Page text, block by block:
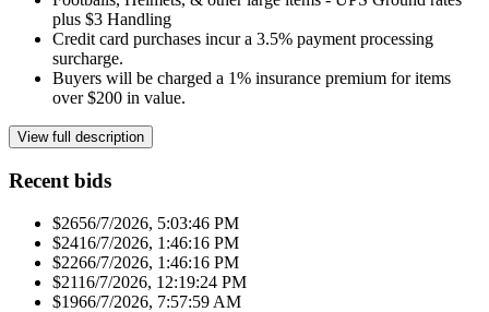
plus $3 Handling
Credit card purchases incur a 3.5% payment processing
surcharge.
Buyers will be charged a 1% insurance premium for items
over $200 in value.
View full description
Recent bids
$2656/7/2026, 5:03:46 PM
$2416/7/2026, 1:46:16 PM
$2266/7/2026, 1:46:16 PM
$2116/7/2026, 12:19:24 PM
$1966/7/2026, 7:57:59 AM